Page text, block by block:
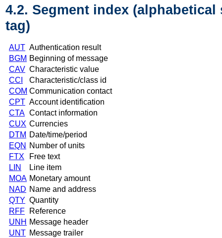
4.2. Segment index (alphabetical
tag)
AUT Authentication result
BGM Beginning of message
CAV Characteristic value
CCI
Characteristic/class id
COM Communication contact
CPT Account identification
CTA Contact information
CUX Currencies
DTM Date/time/period
EQN
Number of units
FTX
Free text
LIN
Line item
MOA Monetary amount
NAD Name and address
QTY Quantity
RFF
Reference
UNH Message header
UNT Message trailer